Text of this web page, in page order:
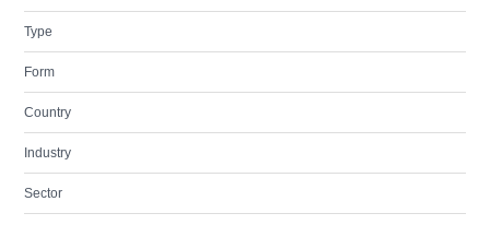
Type
Form
Country
Industry
Sector